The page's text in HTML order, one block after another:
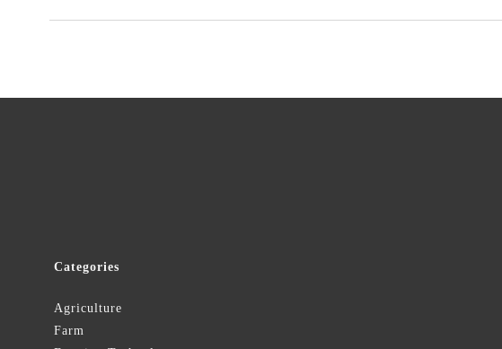
Categories
Agriculture
Farm